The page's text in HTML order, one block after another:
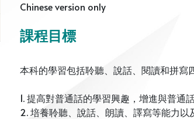
Chinese version only
課程目標
本科的學習包括聆聽、說話、閱讀和拼寫
1. 提高對普通話的學習興趣，增進與普通
2. 培養聆聽、說話、朗讀、譯寫等能力以